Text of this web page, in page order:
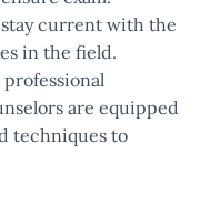
current with the
in the field.
are equipped
techniques to